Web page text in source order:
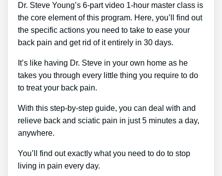
Dr. Steve Young’s 6-part video 1-hour master class is
the core element of this program. Here, you’ll find out
the specific actions you need to take to ease your
back pain and get rid of it entirely in 30 days.
It’s like having Dr. Steve in your own home as he
takes you through every little thing you require to do
to treat your back pain.
With this step-by-step guide, you can deal with and
relieve back and sciatic pain in just 5 minutes a day,
anywhere.
You’ll find out exactly what you need to do to stop
living in pain every day.